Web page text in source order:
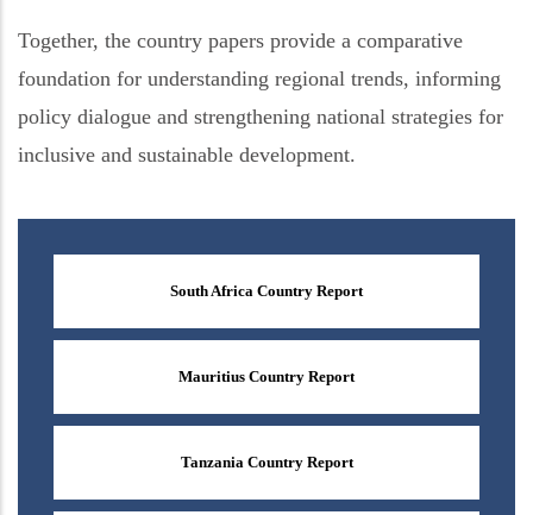
Together, the country papers provide a comparative
foundation for understanding regional trends, informing
policy dialogue and strengthening national strategies for
inclusive and sustainable development.
South Africa Country Report
Mauritius Country Report
Tanzania Country Report